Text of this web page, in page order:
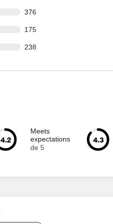
376
175
238
4.2
Meets
expectations
de 5
4.3